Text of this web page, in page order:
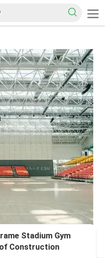
Stadium Gym
Construction